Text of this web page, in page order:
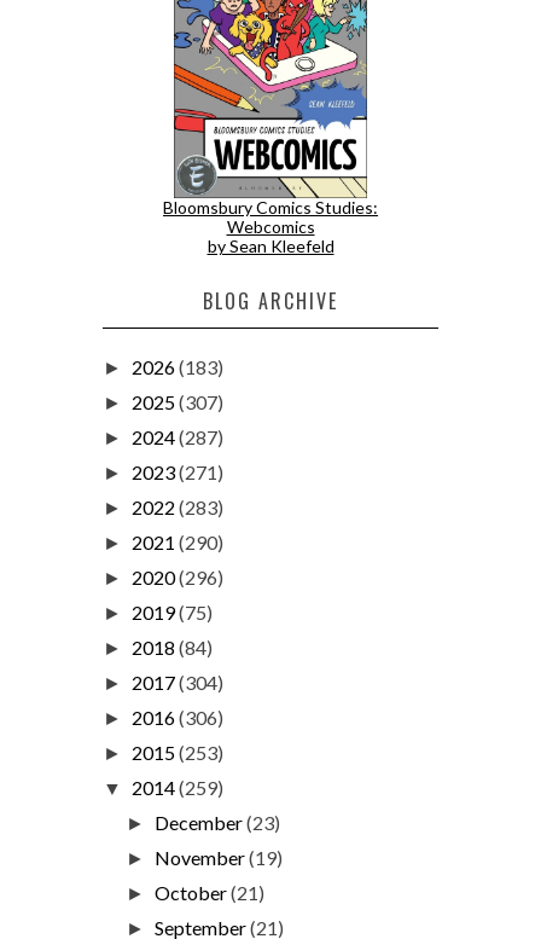
Bloomsbury Comics Studies:
Webcomics
by Sean Kleefeld
BLOG ARCHIVE
► 2026(183)
► 2025(307)
► 2024(287)
► 2023(271)
► 2022 (283)
► 2021 (290)
► 2020(296)
► 2019(75)
► 2018 (84)
► 2017(304)
► 2016(306)
► 2015(253)
▼ 2014(259)
► December(23)
► November(19)
►October(21)
►September(21)